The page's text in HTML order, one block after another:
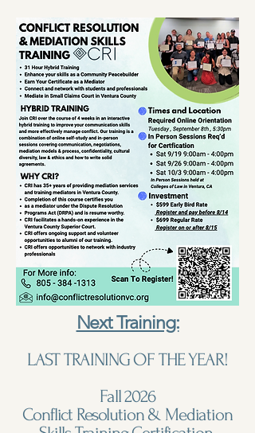
Next Training:
LAST TRAINING OF THE YEAR!
Fall 2026
Conflict Resolution & Mediation